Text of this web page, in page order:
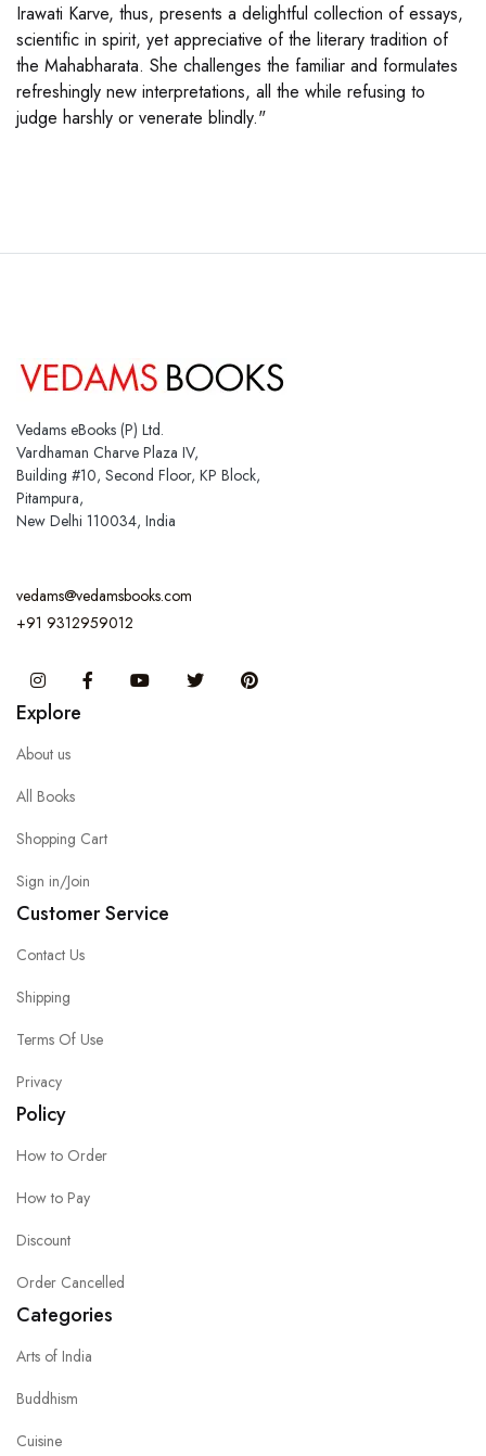
Irawati Karve, thus, presents a delightful collection of essays,
scientific in spirit, yet appreciative of the literary tradition of
the Mahabharata. She challenges the familiar and formulates
refreshingly new interpretations, all the while refusing to
judge harshly or venerate blindly."
Vedams eBooks (P) Ltd.
Vardhaman Charve Plaza IV,
Building #10, Second Floor, KP Block,
Pitampura,
New Delhi 110034, India
vedams@vedamsbooks.com
+91 9312959012
InstagramFacebook You Tube Twitter
Explore
About us
All Books
Shopping Cart
Sign in/Join
Customer Service
Contact Us
Shipping
Terms Of Use
Privacy
Policy
How to Order
How to Pay
Discount
Order Cancelled
Categories
Arts of India
Buddhism
Cuisine